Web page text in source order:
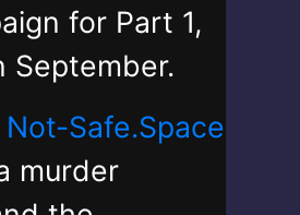
for Part 1,
September.
Not-Safe.Space
murder